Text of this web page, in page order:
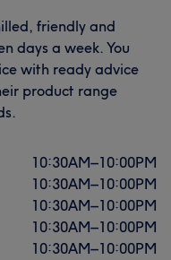
friendly and
days a week. You
with ready advice
product range
10:30AM–10:00PM
10:30AM–10:00PM
10:30AM–10:00PM
10:30AM–10:00PM
10:30AM–10:00PM